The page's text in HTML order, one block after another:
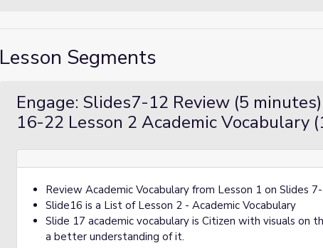
Lesson Segments
Engage: Slides7-12 Review (5
16-22 Lesson 2 Academic Vocabulary
Review Academic Vocabulary from Lesson 1 on Slides
Slide16 is a List of Lesson 2 - Academic Vocabulary
Slide 17 academic vocabulary is Citizen with visuals on
a better understanding of it.